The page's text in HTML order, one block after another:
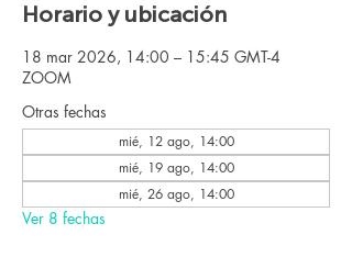
Horario y ubicación
18 mar 2026, 14:00 – 15:45 GMT-4
ZOOM
Otras fechas
mié, 12 ago, 14:00
mié, 19 ago, 14:00
mié, 26 ago, 14:00
Ver 8 fechas